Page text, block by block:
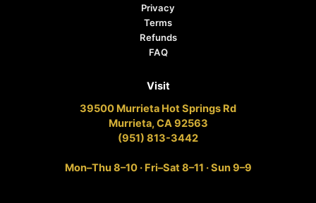
Privacy
Terms
Refunds
FAQ
Visit
39500 Murrieta Hot Springs Rd
Murrieta, CA 92563
(951) 813-3442
Mon–Thu 8–10 · Fri–Sat 8–11 · Sun 9–9